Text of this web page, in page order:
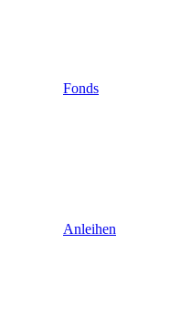
Fonds
Anleihen